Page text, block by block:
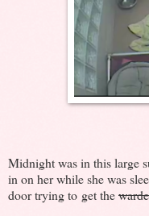
Midnight was in this large
in on her while she was
door trying to get the